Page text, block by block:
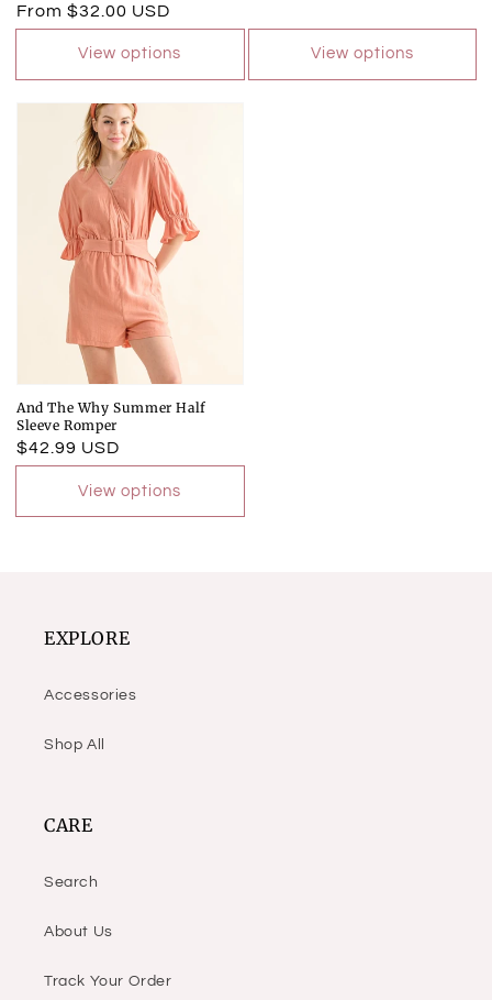
price
price
From $32.00 USD
View options View options
And The Why Summer Half
Sleeve Romper
Regular
$42.99 USD
View options
EXPLORE
Accessories
Shop All
CARE
Search
About Us
Track Your Order